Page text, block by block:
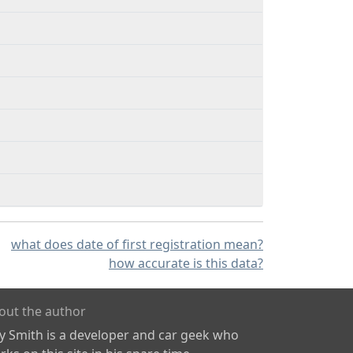
what does date of first registration mean?
how accurate is this data?
the author
Smith is a developer and car geek who